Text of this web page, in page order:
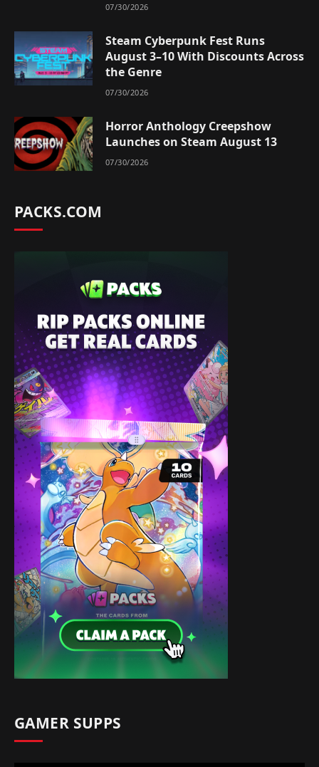
07/30/2026
Steam Cyberpunk Fest Runs
August 3–10 With Discounts Across
the Genre
07/30/2026
Horror Anthology Creepshow
Launches on Steam August 13
07/30/2026
PACKS.COM
GAMER SUPPS